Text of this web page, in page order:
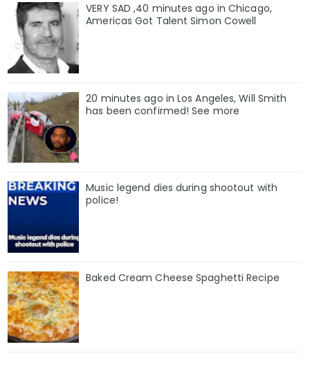
VERY SAD ,40 minutes ago in Chicago,
Americas Got Talent Simon Cowell
20 minutes ago in Los Angeles, Will Smith
has been confirmed! See more
Music legend dies during shootout with
police!
Baked Cream Cheese Spaghetti Recipe